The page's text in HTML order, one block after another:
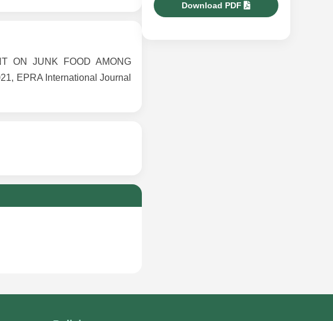
ON JUNK FOOD AMONG
EPRA International Journal
Download PDF